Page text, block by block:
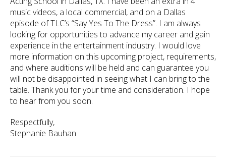
music videos, a local commercial, and on a Dallas
episode of TLC’s “Say Yes To The Dress”. I am always
looking for opportunities to advance my career and gain
experience in the entertainment industry. I would love
more information on this upcoming project, requirements,
and where auditions will be held and can guarantee you
will not be disappointed in seeing what I can bring to the
table. Thank you for your time and consideration. I hope
to hear from you soon.
Respectfully,
Stephanie Bauhan